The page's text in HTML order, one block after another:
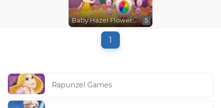
Baby Hazel Flower Princess Dressup 5
1
Rapunzel Games